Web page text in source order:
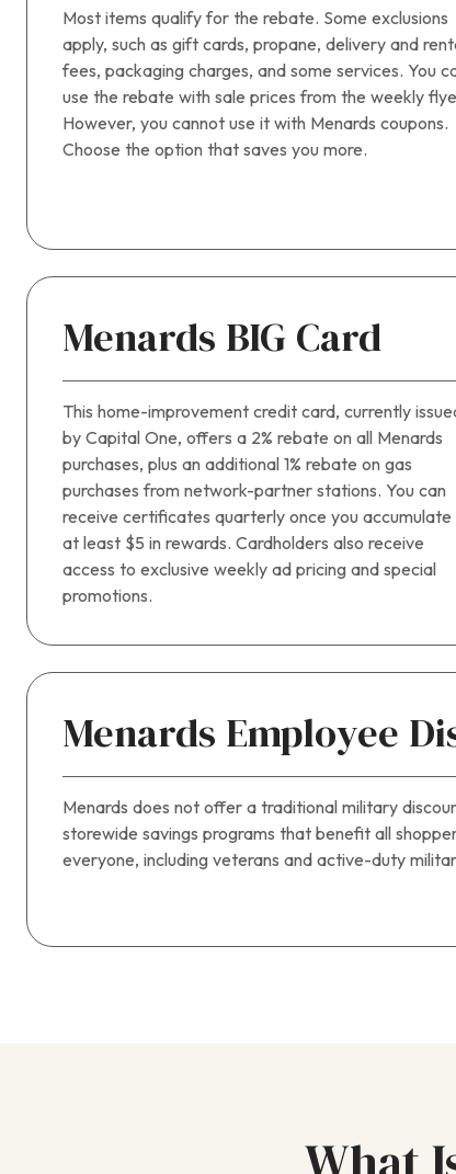
Most items qualify for the rebate. Some exclusions
apply, such as gift cards, propane, delivery and
fees, packaging charges, and some services. You
use the rebate with sale prices from the weekly
However, you cannot use it with Menards coupons.
Choose the option that saves you more.
Menards BIG Card
This home-improvement credit card, currently
by Capital One, offers a 2% rebate on all Menards
purchases, plus an additional 1% rebate on gas
purchases from network-partner stations. You can
receive certificates quarterly once you accumulate
at least $5 in rewards. Cardholders also receive
access to exclusive weekly ad pricing and special
promotions.
Menards Employee
Menards does not offer a traditional military
storewide savings programs that benefit all
everyone, including veterans and active-duty
What